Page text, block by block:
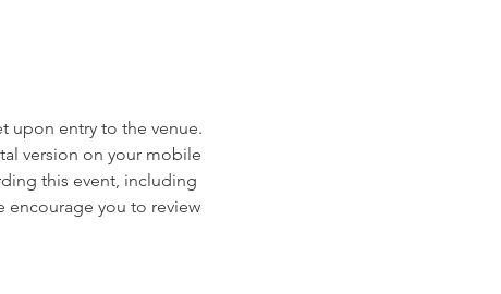
upon entry to the venue.
version on your mobile
this event, including
encourage you to review